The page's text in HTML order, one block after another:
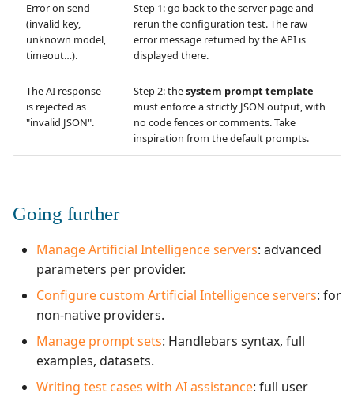
Error on send
(invalid key,
unknown model,
timeout…).
Step 1: go back to the server page and
rerun the configuration test. The raw
error message returned by the API is
displayed there.
The AI response
is rejected as
"invalid JSON".
Step 2: thesystem prompt template
must enforce a strictly JSON output, with
no code fences or comments. Take
inspiration from the default prompts.
Going further
Manage Artificial Intelligence servers: advanced
parameters per provider.
Configure custom Artificial Intelligence servers: for
non-native providers.
Manage prompt sets: Handlebars syntax, full
examples, datasets.
Writing test cases with AI assistance: full user